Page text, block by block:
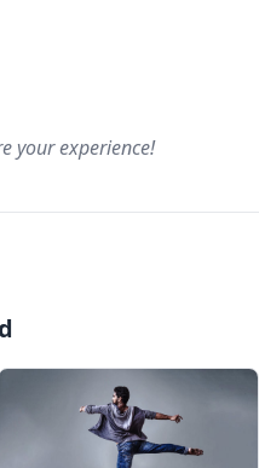
your experience!